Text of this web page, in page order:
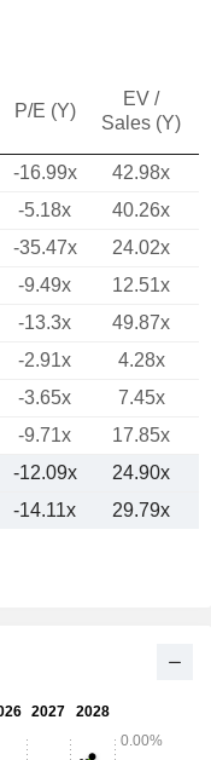
P/E (Y)
EV /
Sales (Y)
-16.99x 42.98x
-5.18x 40.26x
-35.47x 24.02x
-9.49x 12.51x
-13.3x 49.87x
-2.91x
4.28x
-3.65x
7.45x
-9.71x 17.85x
-12.09x 24.90x
-14.11x 29.79x